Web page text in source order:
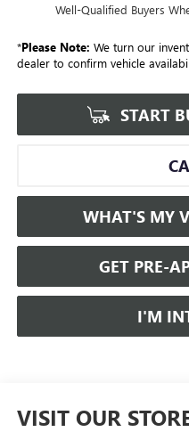
Well-Qualified Buyers
*Please Note: We turn our
dealer to confirm vehicle
START
WHAT'S MY
GET PRE-
I'M
VISIT OUR